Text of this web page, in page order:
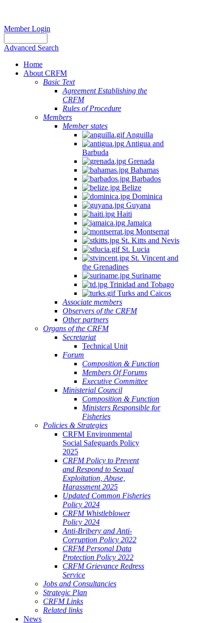
Member Login
Advanced Search
Home
About CRFM
Basic Text
Agreement Establishing the
CRFM
Rules of Procedure
Members
Member states
Anguilla
Antigua and
Barbuda
Grenada
Bahamas
Barbados
Belize
Dominica
Guyana
Haiti
Jamaica
Montserrat
St. Kitts and Nevis
St. Lucia
St. Vincent and
the Grenadines
Suriname
Trinidad and Tobago
Turks and Caicos
Associate members
Observers of the CRFM
Other partners
Organs of the CRFM
Secretariat
Technical Unit
Forum
Composition & Function
Members Of Forums
Executive Committee
Ministerial Council
Composition & Function
Ministers Responsible for
Fisheries
Policies & Strategies
CRFM Environmental
Social Safeguards Policy
2025
CRFM Policy to Prevent
and Respond to Sexual
Exploitation, Abuse,
Harassment 2025
Updated Common Fisheries
Policy 2024
CRFM Whistleblower
Policy 2024
Anti-Bribery and Anti-
Corruption Policy 2022
CRFM Personal Data
Protection Policy 2022
CRFM Grievance Redress
Service
Jobs and Consultancies
Strategic Plan
CRFM Links
Related links
News